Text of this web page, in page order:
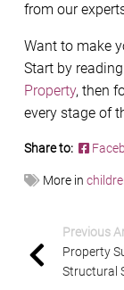
from our
Want to make
Start by
Property, then
every stage of
Share to:
More in
Previous
Property
Structural